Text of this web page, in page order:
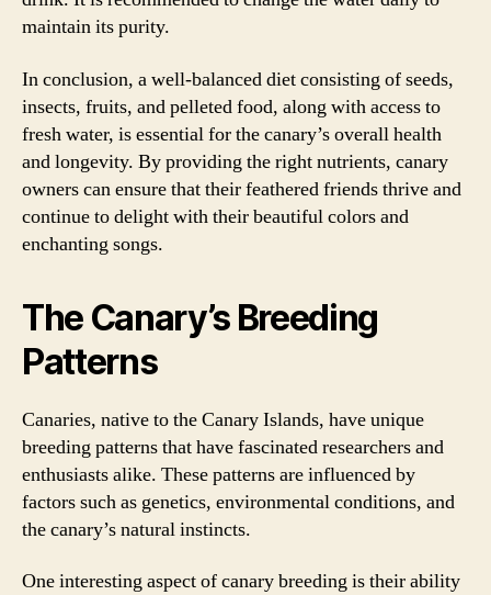
maintain its purity.
In conclusion, a well-balanced diet consisting of seeds,
insects, fruits, and pelleted food, along with access to
fresh water, is essential for the canary’s overall health
and longevity. By providing the right nutrients, canary
owners can ensure that their feathered friends thrive and
continue to delight with their beautiful colors and
enchanting songs.
The Canary’s Breeding
Patterns
Canaries, native to the Canary Islands, have unique
breeding patterns that have fascinated researchers and
enthusiasts alike. These patterns are influenced by
factors such as genetics, environmental conditions, and
the canary’s natural instincts.
One interesting aspect of canary breeding is their ability